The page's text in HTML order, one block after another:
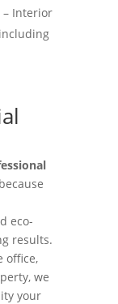
– Interior
because
eco-
results.
office,
we
your